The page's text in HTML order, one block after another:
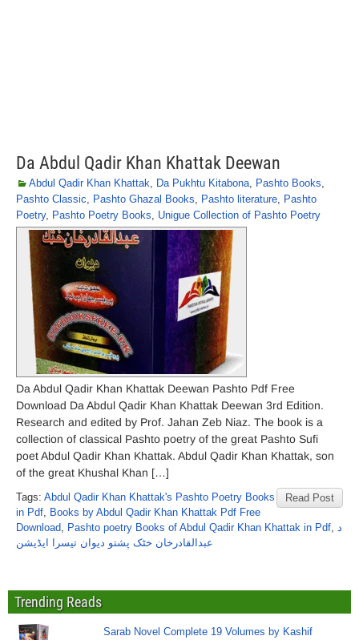
Da Abdul Qadir Khan Khattak Deewan
Abdul Qadir Khan Khattak, Da Pukhtu Kitabona, Pashto Books,
Pashto Classic, Pashto Ghazal Books, Pashto literature, Pashto
Poetry, Pashto Poetry Books, Unigue Collection of Pashto Poetry
Da Abdul Qadir Khan Khattak Deewan Pashto Pdf Free
Download Da Abdul Qadir Khan Khattak Deewan 3rd Edition.
Research and edited by Prof. Jahan Zeb Niaz. The book is a
collection of classical Pashto poetry of the great Pashto Sufi
poet Abdul Qadir Khan Khattak. Abdul Qadir Khan Khattak, son
of the great Khushal Khan […]
Read Post
Tags: Abdul Qadir Khan Khattak's Pashto Poetry Books
in Pdf, Books by Abdul Qadir Khan Khattak Pdf Free
Download, Pashto poetry Books of Abdul Qadir Khan Khattak in Pdf, د
عبدالقادرخان خٹک پشتو دیوان تیسرا ایڈیشن
Trending Reads
Sarab Novel Complete 19 Volumes by Kashif